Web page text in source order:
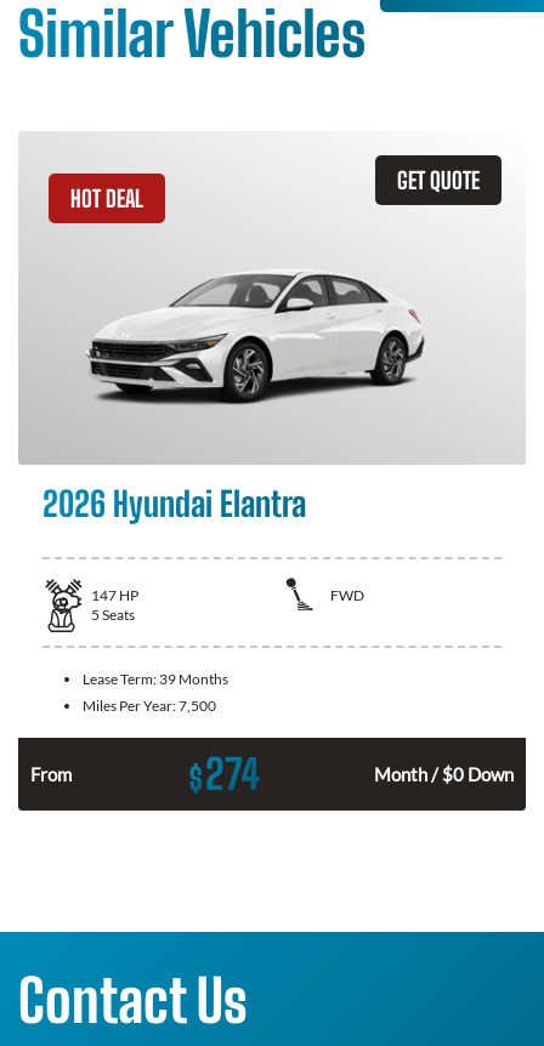
Similar Vehicles
GET QUOTE
HOT DEAL
2026 Hyundai Elantra
147 HP
FWD
5 Seats
Lease Term: 39 Months
Miles Per Year:7,500
From $274 Month / $0 Down
Contact Us